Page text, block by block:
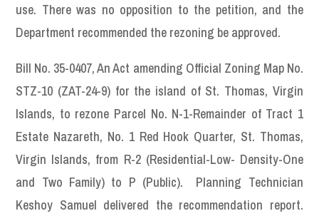
use. There was no opposition to the petition, and the
Department recommended the rezoning be approved.
Bill No. 35-0407, An Act amending Official Zoning Map No.
STZ-10 (ZAT-24-9) for the island of St. Thomas, Virgin
Islands, to rezone Parcel No. N-1-Remainder of Tract 1
Estate Nazareth, No. 1 Red Hook Quarter, St. Thomas,
Virgin Islands, from R-2 (Residential-Low- Density-One
and Two Family) to P (Public). Planning Technician
Keshoy Samuel delivered the recommendation report.